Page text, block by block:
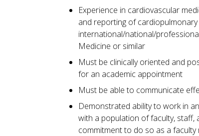
Experience in cardiovascular
and reporting of
international/national/
Medicine or similar
Must be clinically oriented and
for an academic appointment
Must be able to communicate
Demonstrated ability to work in
with a population of faculty, staff,
commitment to do so as a faculty